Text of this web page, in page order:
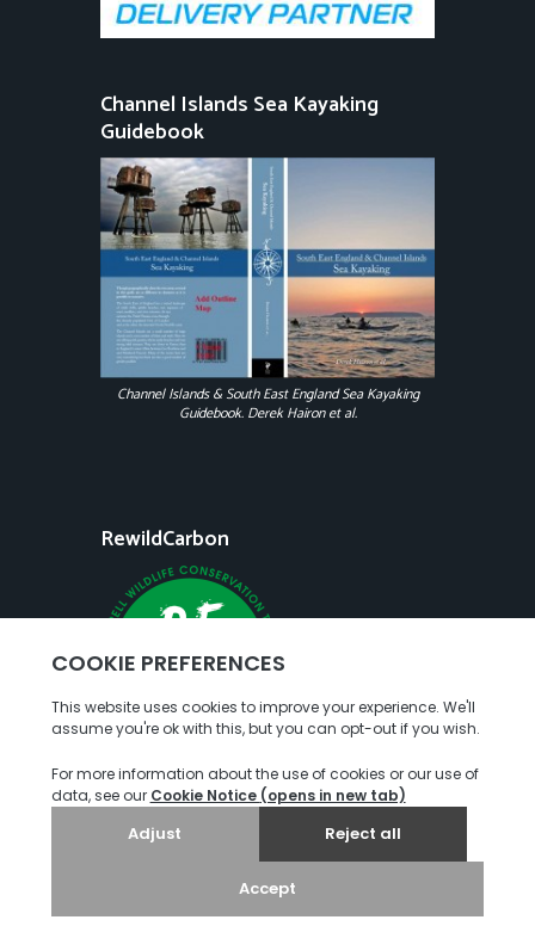
Channel Islands Sea Kayaking
Guidebook
Channel Islands & South East England Sea Kayaking
Guidebook. Derek Hairon et al.
RewildCarbon
Terms of Use